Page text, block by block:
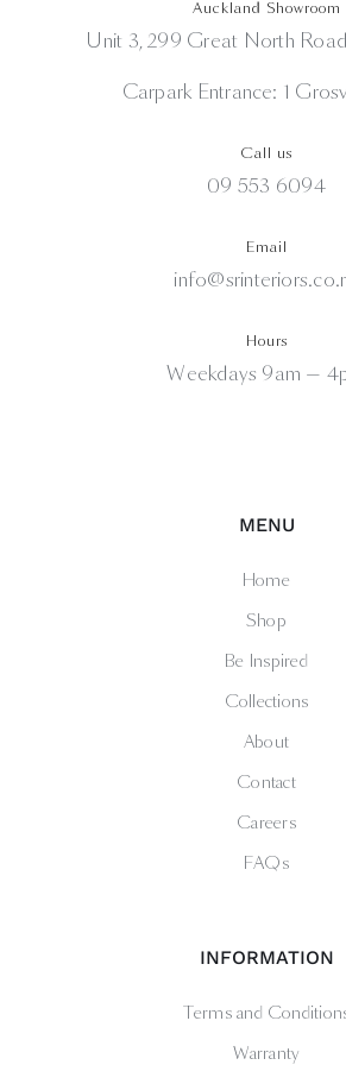
Auckland Showroom
Unit 3, 299 Great North
Carpark Entrance: 1
Call us
09 553 6094
Email
Hours
Weekdays 9am —
MENU
Home
Shop
Be Inspired
Collections
About
Contact
Careers
FAQs
INFORMATION
Terms and
Warranty